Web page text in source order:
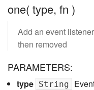
one( type, fn )
Add an event
then removed
PARAMETERS:
type String